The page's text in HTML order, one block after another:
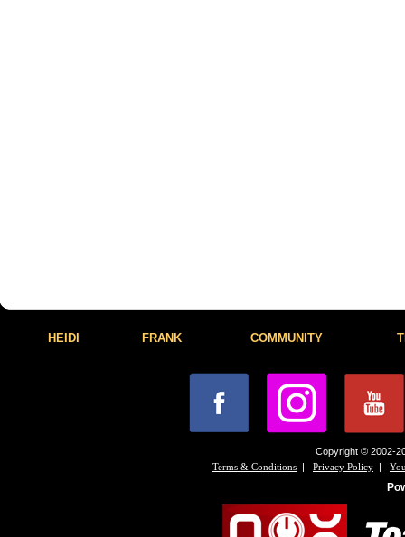
HEIDI FRANK COMMUNITY
Copyright © 2002-
Terms & Conditions | Privacy Policy |